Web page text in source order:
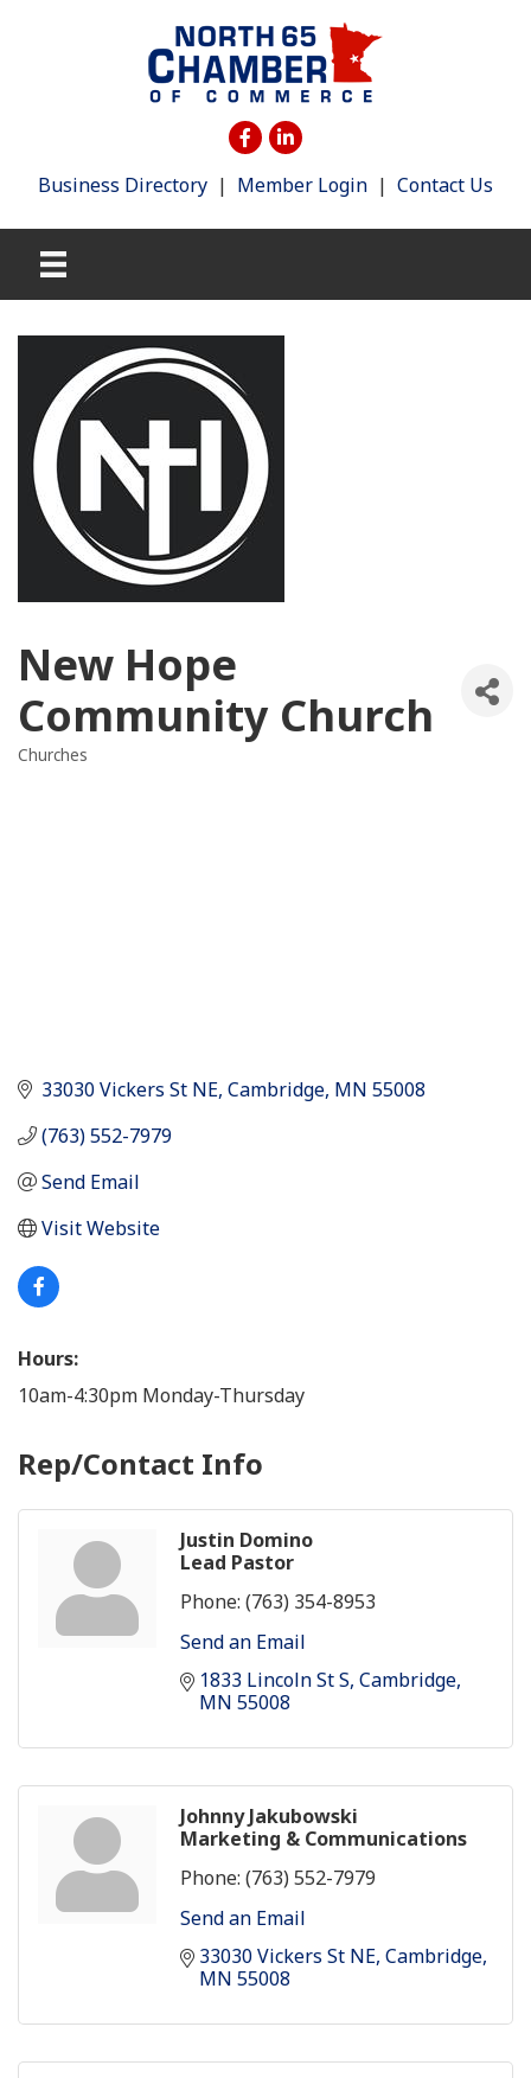
Business Directory | Member Login | Contact Us
New Hope
Community Church
Churches
33030 Vickers St NE Cambridge MN 55008
(763) 552-7979
Send Email
Visit Website
Hours:
10am-4:30pm Monday-Thursday
Rep/Contact Info
Justin Domino
Lead Pastor
Phone: (763) 354-8953
Send an Email
1833 Lincoln St S Cambridge
MN 55008
Johnny Jakubowski
Marketing & Communications
Phone: (763) 552-7979
Send an Email
33030 Vickers St NE Cambridge
MN 55008